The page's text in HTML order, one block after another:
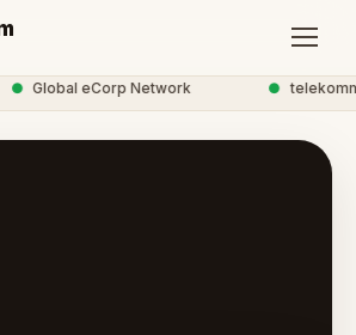
● Global eCorp Network ● telekomm